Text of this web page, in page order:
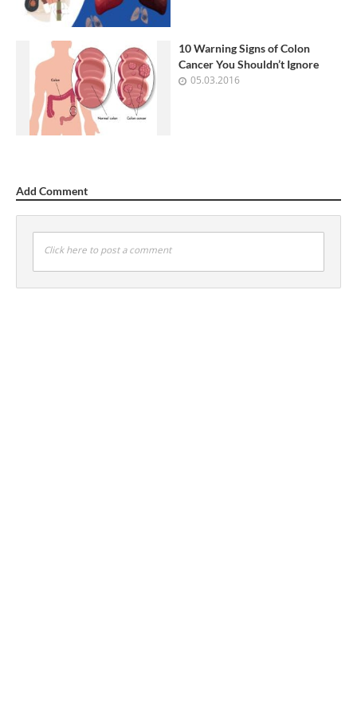
10 Warning Signs of Colon
Cancer You Shouldn’t Ignore
05.03.2016
Add Comment
Click here to post a comment